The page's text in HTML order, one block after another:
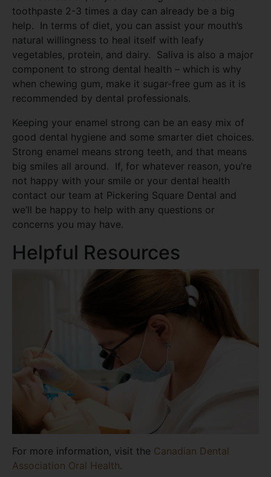
toothpaste 2-3 times a day can already be a big
help. In terms of diet, you can assist your mouth’s
natural willingness to heal itself with leafy
vegetables, protein, and dairy. Saliva is also a major
component to strong dental health – which is why
when chewing gum, make it sugar-free gum as it is
recommended by dental professionals.
Keeping your enamel strong can be an easy mix of
good dental hygiene and some smarter diet choices.
Strong enamel means strong teeth, and that means
big smiles all around. If, for whatever reason, you’re
not happy with your smile or your dental health
contact our team at Pickering Square Dental and
we’ll be happy to help with any questions or
concerns you may have.
Helpful Resources
For more information, visit the Canadian Dental
Association Oral Health.